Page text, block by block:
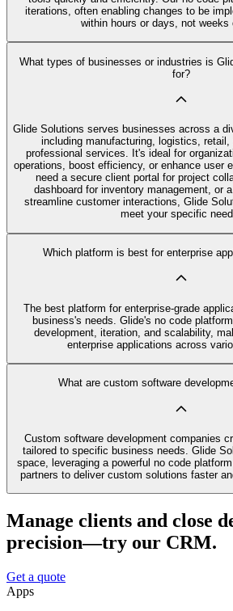
iterations, often enabling changes to be
within hours or days, not weeks
What types of businesses or industries is
for?
Glide Solutions serves businesses across a
including manufacturing, logistics,
professional services. It's ideal for
operations, boost efficiency, or enhance user
need a secure client portal for project
dashboard for inventory management, or
streamline customer interactions, Glide
meet your specific
Which platform is best for enterprise
The best platform for enterprise-grade
business's needs. Glide's no code
development, iteration, and scalability,
enterprise applications across
What are custom software
Custom software development companies
tailored to specific business needs. Glide
space, leveraging a powerful no code
partners to deliver custom solutions faster
Manage clients and close
precision—try our CRM.
Get a quote
Apps